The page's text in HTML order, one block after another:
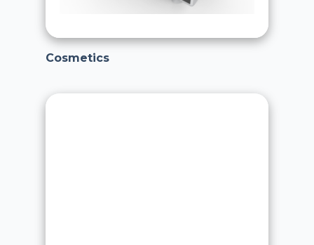
Cosmetics